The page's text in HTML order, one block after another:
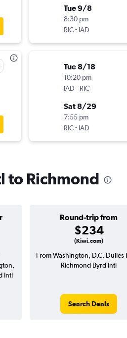
Tue 9/8
8:30 pm
RIC- IAD
Tue 8/18
10:20 pm
IAD - RIC
Sat 8/29
7:55 pm
RIC- IAD
to Richmond
Round-trip from
$234
(Kiwi.com)
Intl
From Washington, D.C. Dulles
Richmond Byrd Intl
Search Deals